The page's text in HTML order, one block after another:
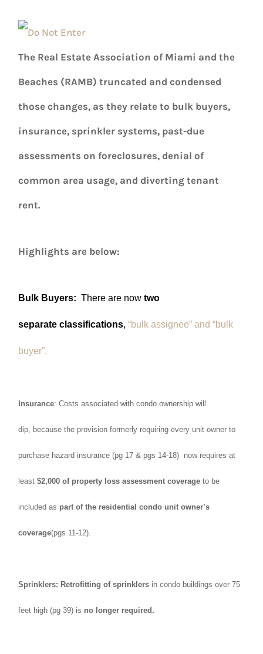
The Real Estate Association of Miami and the
Beaches (RAMB) truncated and condensed
those changes, as they relate to bulk buyers,
insurance, sprinkler systems, past-due
assessments on foreclosures, denial of
common area usage, and diverting tenant
rent.
Highlights are below:
Bulk Buyers: There are nowtwo
separate classifications,“bulk assignee” and “bulk
buyer”.
Insurance: Costs associated with condo ownership will
dip, because the provision formerly requiring every unit owner to
purchase hazard insurance (pg 17 & pgs 14-18) now requires at
least$2,000 of property loss assessment coverage to be
included as part of the residential condo unit owner’s
coverage(pgs 11-12).
Sprinklers: Retrofitting of sprinklers in condo buildings over 75
feet high (pg 39) is no longer required.